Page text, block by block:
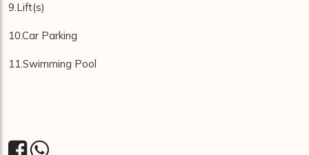
9.Lift(s)
10.Car Parking
11.Swimming Pool